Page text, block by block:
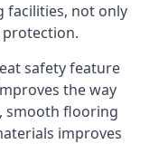
facilities, not only
safety feature
the way
smooth flooring
improves